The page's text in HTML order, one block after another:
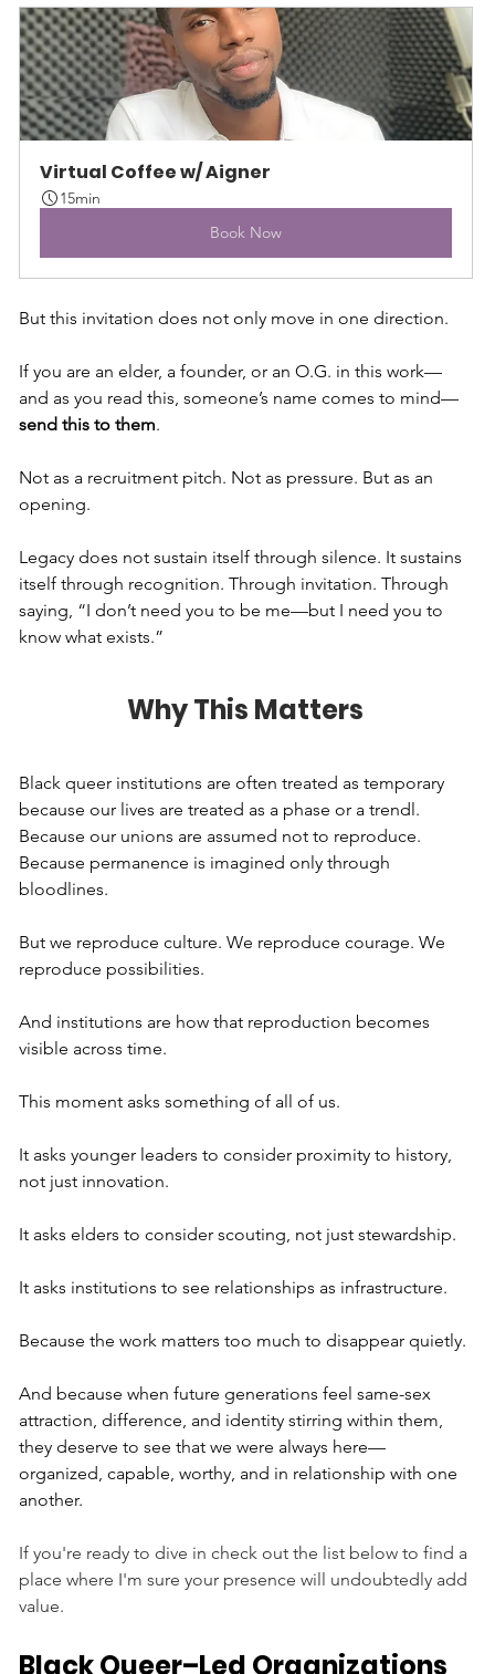
Virtual Coffee w/ Aigner
15min
Book Now
But this invitation does not only move in one direction.
If you are an elder, a founder, or an O.G. in this work—
and as you read this, someone’s name comes to mind—
send this to them.
Not as a recruitment pitch. Not as pressure. But as an
opening.
Legacy does not sustain itself through silence. It sustains
itself through recognition. Through invitation. Through
saying, “I don’t need you to be me—but I need you to
know what exists.”
Why This Matters
Black queer institutions are often treated as temporary
because our lives are treated as a phase or a trendl.
Because our unions are assumed not to reproduce.
Because permanence is imagined only through
bloodlines.
But we reproduce culture. We reproduce courage. We
reproduce possibilities.
And institutions are how that reproduction becomes
visible across time.
This moment asks something of all of us.
It asks younger leaders to consider proximity to history,
not just innovation.
It asks elders to consider scouting, not just stewardship.
It asks institutions to see relationships as infrastructure.
Because the work matters too much to disappear quietly.
And because when future generations feel same-sex
attraction, difference, and identity stirring within them,
they deserve to see that we were always here—
organized, capable, worthy, and in relationship with one
another.
If you're ready to dive in check out the list below to find a
place where I'm sure your presence will undoubtedly add
value.
Black Queer–Led Organizations